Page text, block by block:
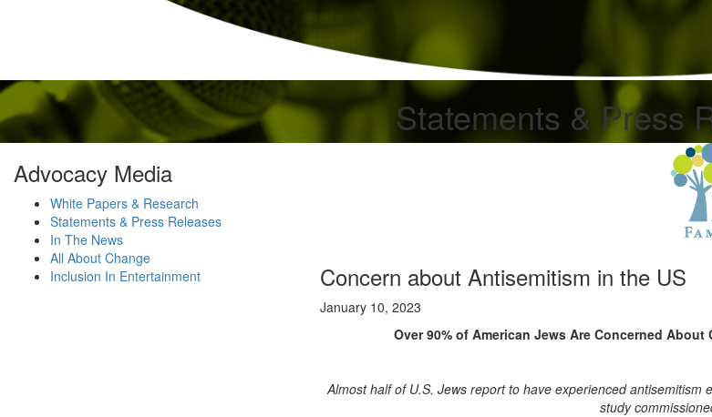
Statements & Press
Advocacy Media
White Papers & Research
Statements & Press Releases
In The News
All About Change
Inclusion In Entertainment
Concern about Antisemitism in the US
January 10, 2023
Over 90% of American Jews Are Concerned
Almost half of U.S. Jews report to have experienced
study